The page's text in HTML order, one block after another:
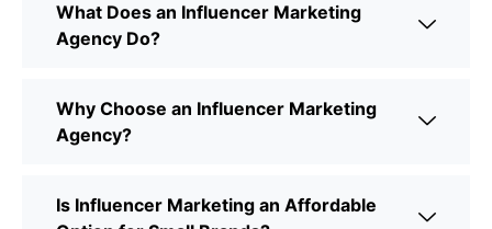
What Does an Influencer Marketing
Agency Do?
Why Choose an Influencer Marketing
Agency?
Is Influencer Marketing an Affordable